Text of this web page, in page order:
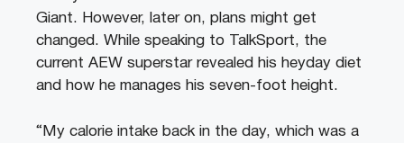
Giant. However, later on, plans might get
changed. While speaking to TalkSport, the
current AEW superstar revealed his heyday diet
and how he manages his seven-foot height.
“My calorie intake back in the day, which was a